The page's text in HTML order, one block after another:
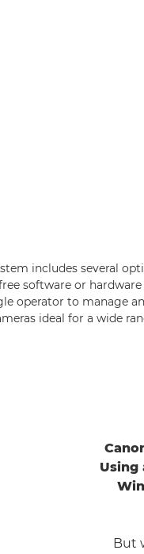
includes several
software or
operator to manage
ideal for a wide
Using
But